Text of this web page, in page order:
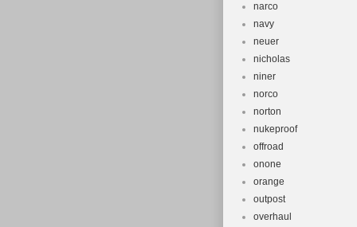
narco
navy
neuer
nicholas
niner
norco
norton
nukeproof
offroad
onone
orange
outpost
overhaul